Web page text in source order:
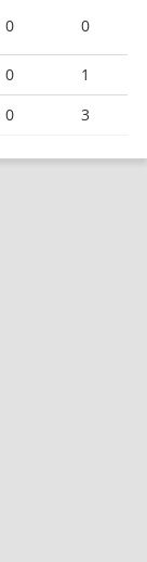
0 0
0
1
0 3